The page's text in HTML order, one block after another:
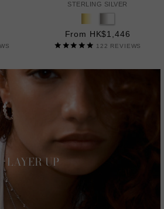
STERLING SILVER
From HK$1,446
122 REVIEWS
LAYER UP